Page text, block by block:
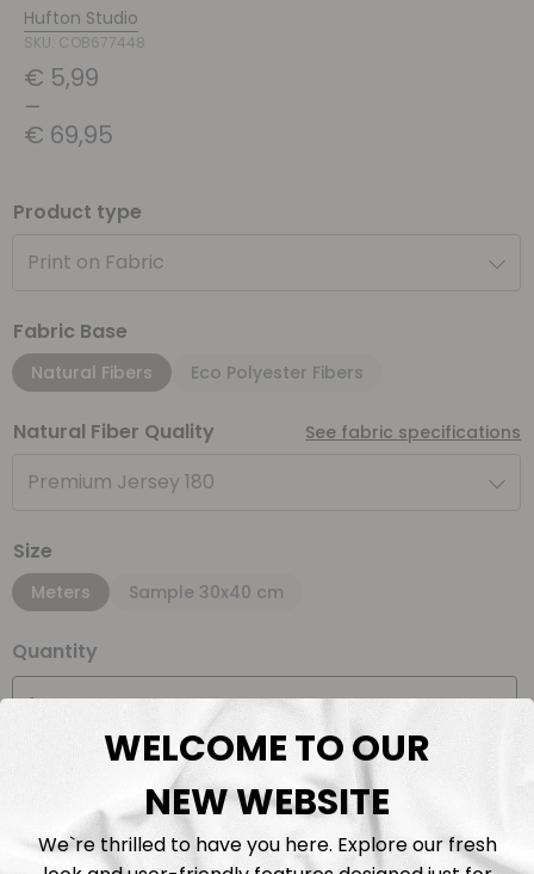
Hufton Studio
SKU: COB677448
€ 5,99
–
€ 69,95
Product type
Print on Fabric
Fabric Base
Natural Fibers Eco Polyester Fibers
Natural Fiber Quality See fabric specifications
Premium Jersey 180
Size
Meters Sample 30x40 cm
Quantity
Add to cart
WELCOME TO OUR
NEW WEBSITE
We`re thrilled to have you here. Explore our fresh